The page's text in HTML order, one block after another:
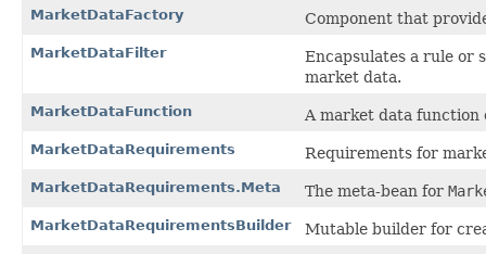
MarketDataFactory Component that
MarketDataFilter
Encapsulates a rule or
market data.
MarketDataFunction A market data function
MarketDataRequirements Requirements for
MarketDataRequirements.Meta The meta-bean for
MarketDataRequirementsBuilder Mutable builder for